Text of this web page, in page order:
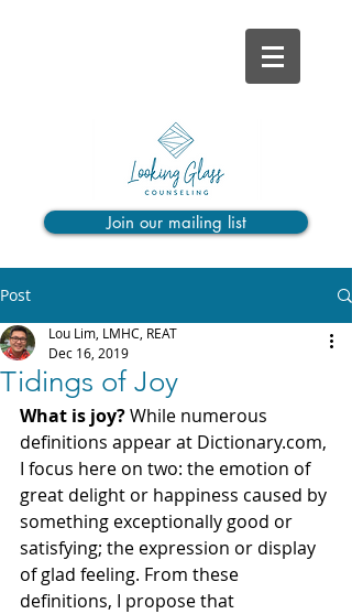
Join our mailing list
Post
Tidings of Joy
Lou Lim, LMHC, REAT
Dec 16, 2019
What is joy? While numerous
definitions appear at Dictionary.com,
I focus here on two: the emotion of
great delight or happiness caused by
something exceptionally good or
satisfying; the expression or display
of glad feeling. From these
definitions, I propose that